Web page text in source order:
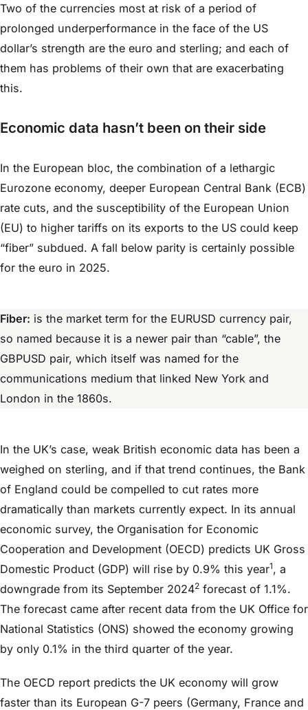
Two of the currencies most at risk of a period of
prolonged underperformance in the face of the US
dollar’s strength are the euro and sterling; and each of
them has problems of their own that are exacerbating
this.
Economic data hasn’t been on their side
In the European bloc, the combination of a lethargic
Eurozone economy, deeper European Central Bank (ECB)
rate cuts, and the susceptibility of the European Union
(EU) to higher tariffs on its exports to the US could keep
“fiber” subdued. A fall below parity is certainly possible
for the euro in 2025.
Fiber: is the market term for the EURUSD currency pair,
so named because it is a newer pair than “cable”, the
GBPUSD pair, which itself was named for the
communications medium that linked New York and
London in the 1860s.
In the UK’s case, weak British economic data has been a
weighed on sterling, and if that trend continues, the Bank
of England could be compelled to cut rates more
dramatically than markets currently expect. In its annual
economic survey, the Organisation for Economic
Cooperation and Development (OECD) predicts UK Gross
Domestic Product (GDP) will rise by 0.9% this year1, a
downgrade from its September 20242 forecast of 1.1%.
The forecast came after recent data from the UK Office for
National Statistics (ONS) showed the economy growing
by only 0.1% in the third quarter of the year.
The OECD report predicts the UK economy will grow
faster than its European G-7 peers (Germany, France and